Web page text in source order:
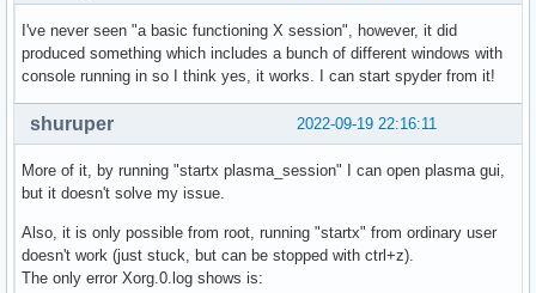
I've never seen "a basic functioning X session", however, it did
produced something which includes a bunch of different windows with
console running in so I think yes, it works. I can start spyder from it!
2022-09-19 22:16:11
shuruper
More of it, by running "startx plasma_session" I can open plasma gui,
but it doesn't solve my issue.
Also, it is only possible from root, running "startx" from ordinary user
doesn't work (just stuck, but can be stopped with ctrl+z).
The only error Xorg.0.log shows is: